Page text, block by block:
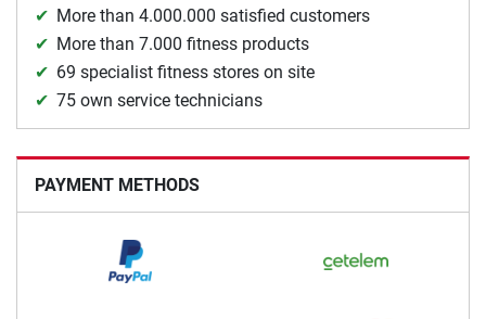
More than 4.000.000 satisfied customers
More than 7.000 fitness products
69 specialist fitness stores on site
75 own service technicians
PAYMENT METHODS